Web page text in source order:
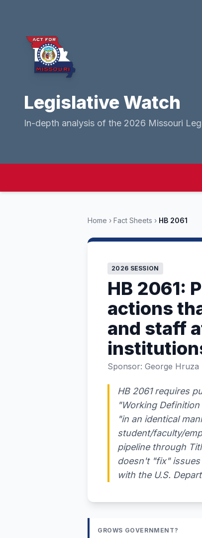
Legislative Watch
In-depth analysis of the 2026 Missouri
Home › Fact Sheets › HB 2061
2026 SESSION
HB 2061:
actions
and staff
Sponsor: George Hruza
HB 2061 requires
"Working
"in an identical
student/faculty/
pipeline through
doesn't "fix" issues
with the U.S.
GROWS GOVERNMENT?